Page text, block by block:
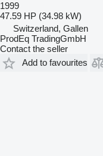
1999
47.59 HP (34.98 kW)
Switzerland, Gallen
ProdEq TradingGmbH
Contact the seller
Add to favourites